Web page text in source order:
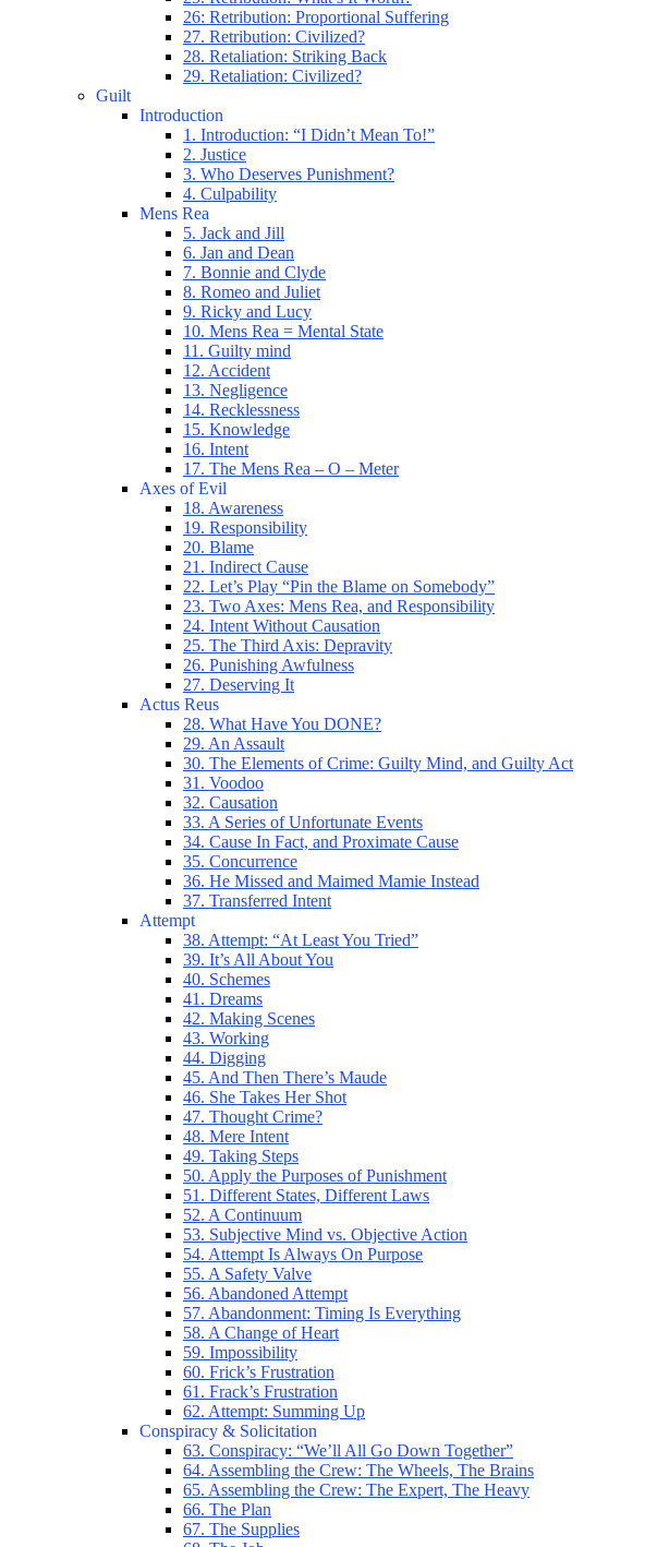
26: Retribution: Proportional Suffering
27. Retribution: Civilized?
28. Retaliation: Striking Back
29. Retaliation: Civilized?
Guilt
Introduction
1. Introduction: “I Didn’t Mean To!”
2. Justice
3. Who Deserves Punishment?
4. Culpability
Mens Rea
5. Jack and Jill
6. Jan and Dean
7. Bonnie and Clyde
8. Romeo and Juliet
9. Ricky and Lucy
10. Mens Rea = Mental State
11. Guilty mind
12. Accident
13. Negligence
14. Recklessness
15. Knowledge
16. Intent
17. The Mens Rea – O – Meter
Axes of Evil
18. Awareness
19. Responsibility
20. Blame
21. Indirect Cause
22. Let’s Play “Pin the Blame on Somebody”
23. Two Axes: Mens Rea, and Responsibility
24. Intent Without Causation
25. The Third Axis: Depravity
26. Punishing Awfulness
27. Deserving It
Actus Reus
28. What Have You DONE?
29. An Assault
30. The Elements of Crime: Guilty Mind, and Guilty Act
31. Voodoo
32. Causation
33. A Series of Unfortunate Events
34. Cause In Fact, and Proximate Cause
35. Concurrence
36. He Missed and Maimed Mamie Instead
37. Transferred Intent
Attempt
38. Attempt: “At Least You Tried”
39. It’s All About You
40. Schemes
41. Dreams
42. Making Scenes
43. Working
44. Digging
45. And Then There’s Maude
46. She Takes Her Shot
47. Thought Crime?
48. Mere Intent
49. Taking Steps
50. Apply the Purposes of Punishment
51. Different States, Different Laws
52. A Continuum
53. Subjective Mind vs. Objective Action
54. Attempt Is Always On Purpose
55. A Safety Valve
56. Abandoned Attempt
57. Abandonment: Timing Is Everything
58. A Change of Heart
59. Impossibility
60. Frick’s Frustration
61. Frack’s Frustration
62. Attempt: Summing Up
Conspiracy & Solicitation
63. Conspiracy: “We’ll All Go Down Together”
64. Assembling the Crew: The Wheels, The Brains
65. Assembling the Crew: The Expert, The Heavy
66. The Plan
67. The Supplies